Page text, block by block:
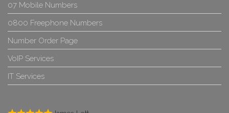
07 Mobile Numbers
0800 Freephone Numbers
Number Order Page
VoIP Services
IT Services